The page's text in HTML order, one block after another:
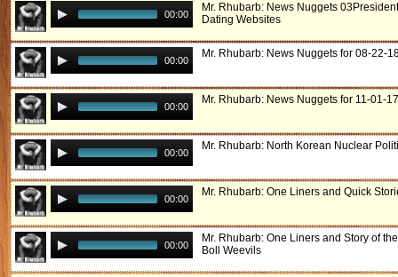
00:00
Mr. Rhubarb: News Nuggets
Dating Websites
00:00
Mr. Rhubarb: News Nuggets for 08-22-
00:00
Mr. Rhubarb: News Nuggets for 11-01-17
00:00
Mr. Rhubarb: North Korean Nuclear
00:00
Mr. Rhubarb: One Liners and Quick
00:00
Mr. Rhubarb: One Liners and Story of
Boll Weevils